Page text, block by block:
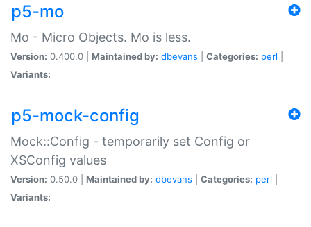
p5-mo
Mo - Micro Objects. Mo is less.
Version: 0.400.0 | Maintained by: dbevans Categories: perl
Variants:
p5-mock-config
Mock::Config - temporarily set Config or
XSConfig values
Version: 0.50.0 | Maintained by: dbevans Categories: perl
Variants: